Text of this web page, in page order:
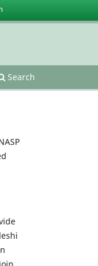
Search